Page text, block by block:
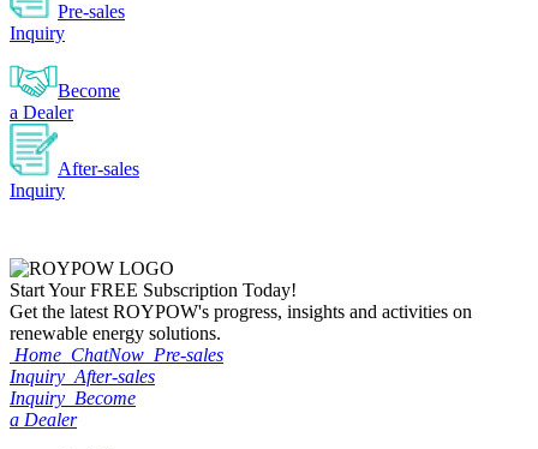
Pre-sales
Inquiry
Become
a Dealer
After-sales
Inquiry
Start YourFREE Subscription Today!
Get the latest ROYPOW's progress, insights and activities on
renewable energy solutions.
Home ChatNow Pre-sales
Inquiry After-sales
Inquiry Become
a Dealer